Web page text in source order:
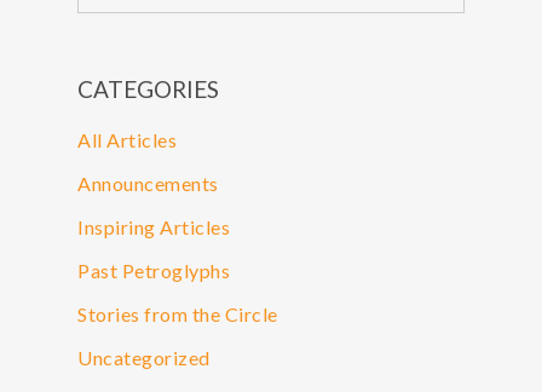
CATEGORIES
All Articles
Announcements
Inspiring Articles
Past Petroglyphs
Stories from the Circle
Uncategorized